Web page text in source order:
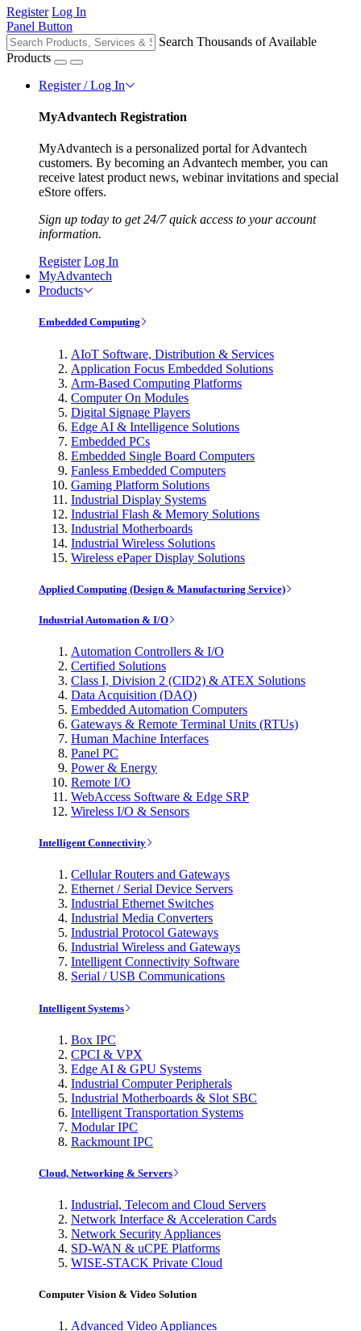
Register Log In
Panel Button
Search Thousands of Available
Products
Register / Log In
MyAdvantech Registration
MyAdvantech is a personalized portal for Advantech
customers. By becoming an Advantech member, you can
receive latest product news, webinar invitations and special
eStore offers.
Sign up today to get 24/7 quick access to your account
information.
Register Log In
MyAdvantech
Products
Embedded Computing
AIoT Software, Distribution & Services
Application Focus Embedded Solutions
Arm-Based Computing Platforms
Computer On Modules
Digital Signage Players
Edge AI & Intelligence Solutions
Embedded PCs
Embedded Single Board Computers
Fanless Embedded Computers
Gaming Platform Solutions
Industrial Display Systems
Industrial Flash & Memory Solutions
Industrial Motherboards
Industrial Wireless Solutions
Wireless ePaper Display Solutions
Applied Computing (Design & Manufacturing Service)
Industrial Automation & I/O
Automation Controllers & I/O
Certified Solutions
Class I, Division 2 (CID2) & ATEX Solutions
Data Acquisition (DAQ)
Embedded Automation Computers
Gateways & Remote Terminal Units (RTUs)
Human Machine Interfaces
Panel PC
Power & Energy
Remote I/O
WebAccess Software & Edge SRP
Wireless I/O & Sensors
Intelligent Connectivity
Cellular Routers and Gateways
Ethernet / Serial Device Servers
Industrial Ethernet Switches
Industrial Media Converters
Industrial Protocol Gateways
Industrial Wireless and Gateways
Intelligent Connectivity Software
Serial / USB Communications
Intelligent Systems
Box IPC
CPCI & VPX
Edge AI & GPU Systems
Industrial Computer Peripherals
Industrial Motherboards & Slot SBC
Intelligent Transportation Systems
Modular IPC
Rackmount IPC
Cloud, Networking & Servers
Industrial, Telecom and Cloud Servers
Network Interface & Acceleration Cards
Network Security Appliances
SD-WAN & uCPE Platforms
WISE-STACK Private Cloud
Computer Vision & Video Solution
Advanced Video Appliances